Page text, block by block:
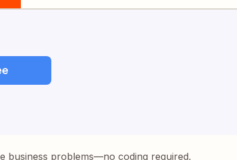
business problems—no coding required.